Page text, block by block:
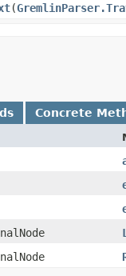
​(
Concrete